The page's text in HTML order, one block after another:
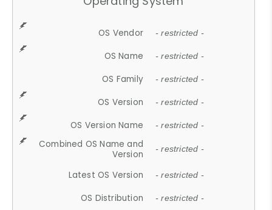
OS Vendor - restricted -
OS Name - restricted -
OS Family - restricted -
OS Version - restricted -
OS Version Name - restricted -
Combined OS Name and
Version
- restricted -
Latest OS Version - restricted -
OS Distribution - restricted -